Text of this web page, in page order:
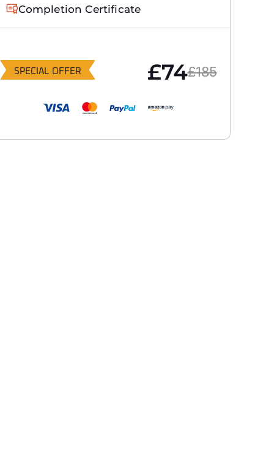
Completion Certificate
SPECIAL OFFER £74£185